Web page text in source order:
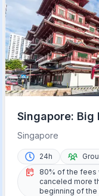
Singapore: Big
Open-Top Bus
Singapore
24h
80% of the fees
canceled more
beginning of